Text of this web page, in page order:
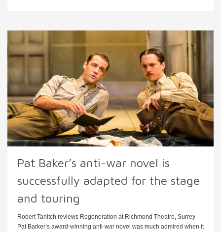
Pat Baker’s anti-war novel is
successfully adapted for the stage
and touring
Robert Tanitch reviews Regeneration at Richmond Theatre, Surrey
Pat Barker’s award-winning anti-war novel was much admired when it